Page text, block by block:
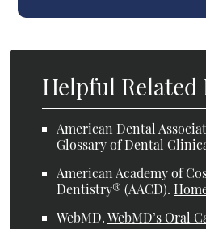
Helpful Related
American Dental
Glossary of Dental
American Academy of
Dentistry® (AACD).
WebMD.WebMD’s Oral